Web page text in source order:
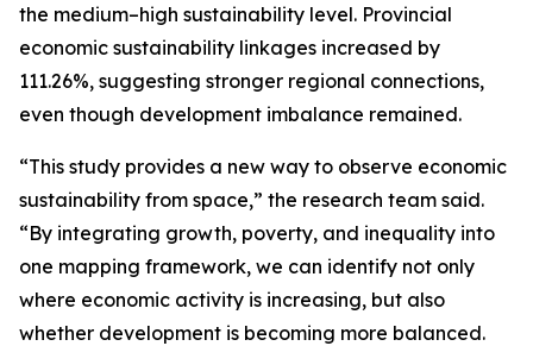
the medium–high sustainability level. Provincial
economic sustainability linkages increased by
111.26%, suggesting stronger regional connections,
even though development imbalance remained.
“This study provides a new way to observe economic
sustainability from space,” the research team said.
“By integrating growth, poverty, and inequality into
one mapping framework, we can identify not only
where economic activity is increasing, but also
whether development is becoming more balanced.